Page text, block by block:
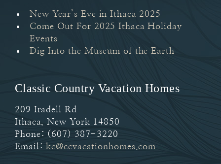
New Year’s Eve in Ithaca 2025
Come Out For 2025 Ithaca Holiday
Events
Dig Into the Museum of the Earth
Classic Country Vacation Homes
209 Iradell Rd
Ithaca,New York 14850
Phone: (607) 387-3220
Email:kc@ccvacationhomes.com